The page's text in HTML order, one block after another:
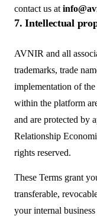
contact us at
7. Intellectual
AVNIR and all
trademarks, trade
implementation of
within the platform
and are protected by
Relationship
rights reserved.
These Terms grant
transferable,
your internal